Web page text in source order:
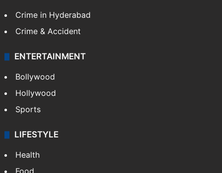
Crime in Hyderabad
Crime & Accident
ENTERTAINMENT
Bollywood
Hollywood
Sports
LIFESTYLE
Health
Food